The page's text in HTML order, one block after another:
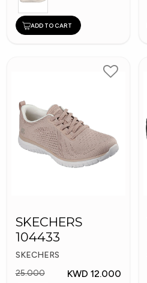
ADD TO CART
SKECHERS
104433
SKECHERS
25.000
KWD 12.000